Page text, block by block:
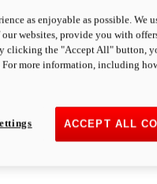
as enjoyable as possible. We
websites, provide you with
clicking the "Accept All" button,
more information, including
ACCEPT ALL